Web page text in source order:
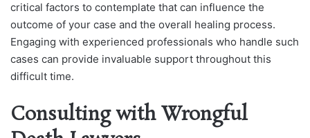
critical factors to contemplate that can influence the
outcome of your case and the overall healing process.
Engaging with experienced professionals who handle such
cases can provide invaluable support throughout this
difficult time.
Consulting with Wrongful